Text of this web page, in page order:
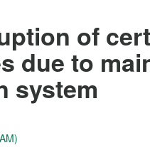
of
due to
system